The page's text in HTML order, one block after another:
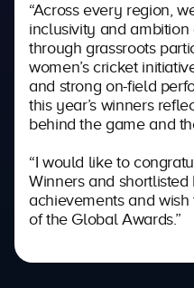
“Across every region,
inclusivity and
through grassroots
women’s cricket
and strong on-field
this year’s winners
behind the game and
“I would like to
Winners and
achievements and
of the Global Awards.”